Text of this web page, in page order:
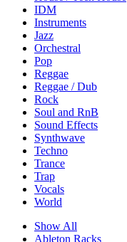
IDM
Instruments
Jazz
Orchestral
Pop
Reggae
Reggae / Dub
Rock
Soul and RnB
Sound Effects
Synthwave
Techno
Trance
Trap
Vocals
World
Show All
Ableton Racks